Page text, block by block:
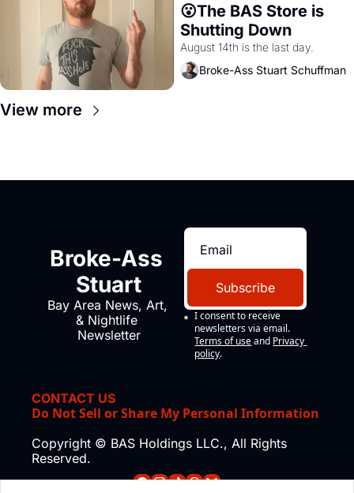
😮The BAS Store is
Shutting Down
August 14th is the last day.
Broke-Ass Stuart Schuffman
View more
Broke-Ass
Stuart
Bay Area News, Art,
& Nightlife
Newsletter
Subscribe
I consent to receive
newsletters via email.
Terms of use and Privacy
policy.
CONTACT US
Do Not Sell or Share My Personal Information
Copyright © BAS Holdings LLC., All Rights
Reserved.